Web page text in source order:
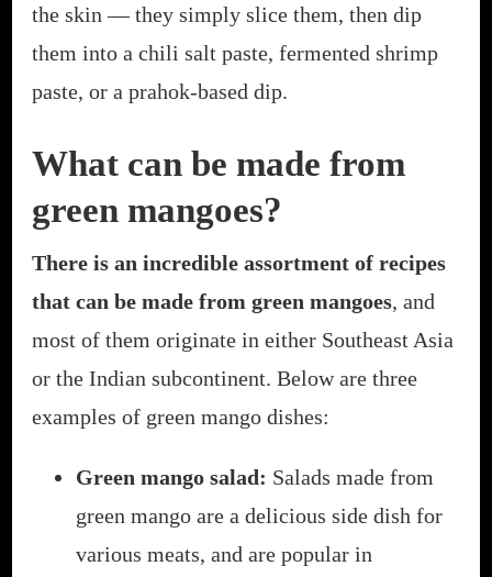
the skin — they simply slice them, then dip
them into a chili salt paste, fermented shrimp
paste, or a prahok-based dip.
What can be made from
green mangoes?
There is an incredible assortment of recipes
that can be made from green mangoes, and
most of them originate in either Southeast Asia
or the Indian subcontinent. Below are three
examples of green mango dishes:
Green mango salad: Salads made from
green mango are a delicious side dish for
various meats, and are popular in